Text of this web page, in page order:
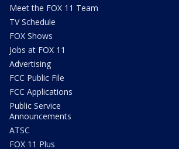
Meet the FOX 11 Team
TV Schedule
FOX Shows
Jobs at FOX 11
Advertising
FCC Public File
FCC Applications
Public Service
Announcements
ATSC
FOX 11 Plus